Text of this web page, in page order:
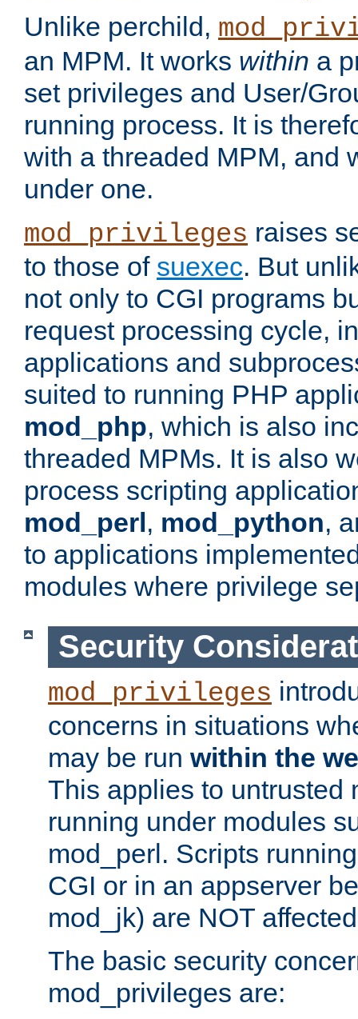
Unlike perchild,
an MPM. It works within a
set privileges and User/
running process. It is
with a threaded MPM, and
under one.
mod_privileges raises
to those of suexec. But
not only to CGI programs
request processing cycle,
applications and
suited to running PHP
mod_php, which is also
threaded MPMs. It is also
process scripting
mod_perl , mod_python,
to applications
modules where privilege
Security
mod_privileges
concerns in situations
may be run within the
This applies to untrusted
running under modules
mod_perl. Scripts
CGI or in an appserver
mod_jk) are NOT
The basic security
mod_privileges are: